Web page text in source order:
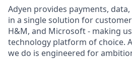
Adyen provides payments,
in a single solution for
H&M, and Microsoft - making
technology platform of choice.
we do is engineered for